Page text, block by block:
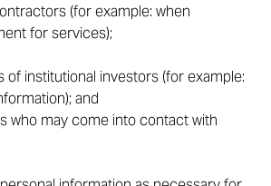
(for example: when
for services);
of institutional investors (for example:
and
who may come into contact with